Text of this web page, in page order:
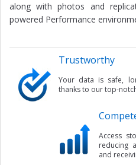
along with photos and
powered Performance
Trustworthy
Your data is safe,
thanks to our top-
Access
reducing
and